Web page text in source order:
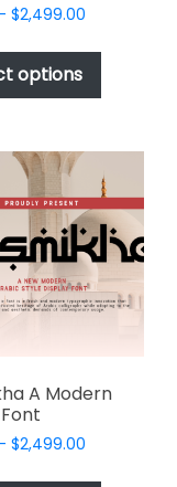
$2,499.00Price
$49.00
$2,499.00
options
This
has
variants.
The
options
may
be
chosen
on
page
A Modern
$2,499.00Price
This